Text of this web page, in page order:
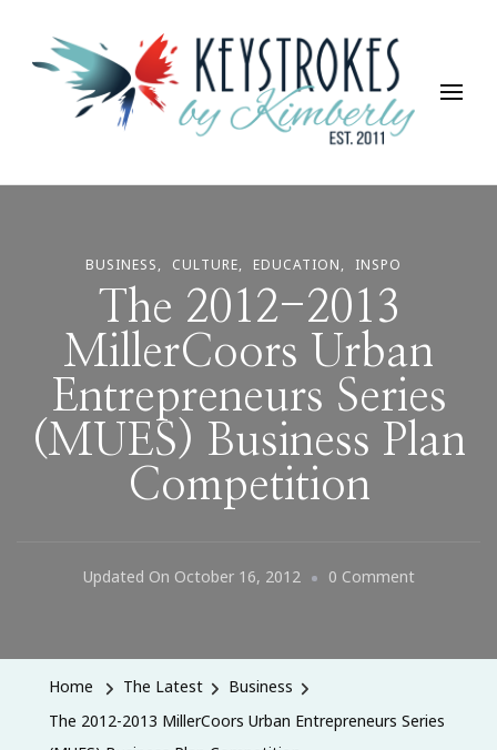
Keystrokes By Kimberly
Life, Style, Travel & Everything In Between
BUSINESS CULTURE EDUCATION INSPO
The 2012-2013
MillerCoors Urban
Entrepreneurs Series
(MUES) Business Plan
Competition
Updated On October 16, 2012 0 CommentOn
Home The Latest
Business
The 2012-2013 MillerCoors Urban Entrepreneurs Series